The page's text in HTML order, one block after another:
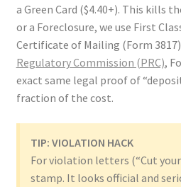
a Green Card ($4.40+). This kills
or a Foreclosure, we use First
Certificate of Mailing (Form
Regulatory Commission (PRC),
exact same legal proof of
fraction of the cost.
TIP: VIOLATION HACK
For violation letters (“Cut your
stamp. It looks official and